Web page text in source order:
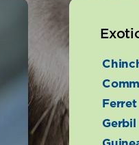
Ferret
Gerbil